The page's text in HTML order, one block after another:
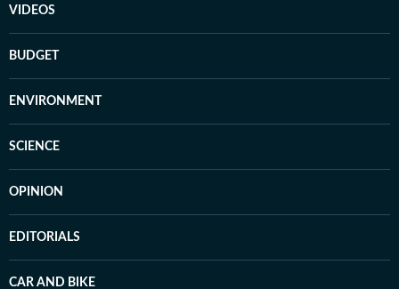
VIDEOS
BUDGET
ENVIRONMENT
SCIENCE
OPINION
EDITORIALS
CAR AND BIKE